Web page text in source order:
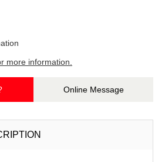
more information.
Online Message